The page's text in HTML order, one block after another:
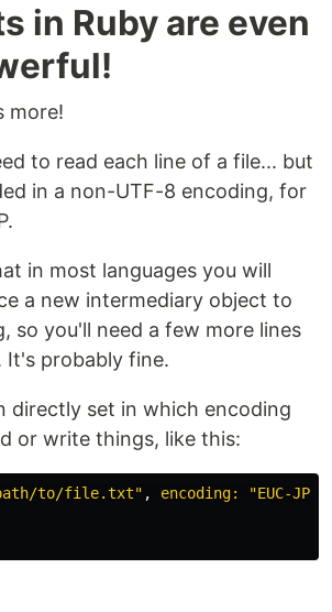
in Ruby are even
more!
to read each line of a file... but
in a non-UTF-8 encoding, for
in most languages you will
a new intermediary object to
so you'll need a few more lines
probably fine.
directly set in which encoding
or write things, like this:
to/file.txt" , encoding: "EUC-JP"